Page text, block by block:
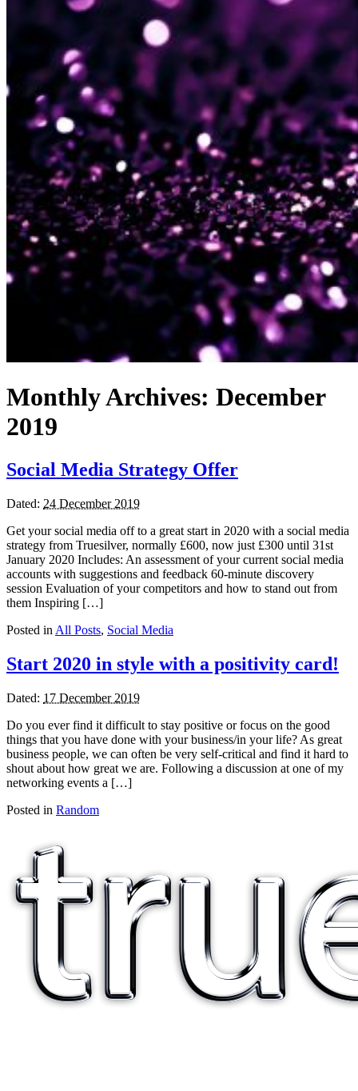
Monthly Archives: December
2019
Social Media Strategy Offer
Dated: 24 December 2019
Get your social media off to a great start in 2020 with a social media
strategy from Truesilver, normally £600, now just £300 until 31st
January 2020 Includes: An assessment of your current social media
accounts with suggestions and feedback 60-minute discovery
session Evaluation of your competitors and how to stand out from
them Inspiring […]
Posted in All Posts, Social Media
Start 2020 in style with a positivity card!
Dated: 17 December 2019
Do you ever find it difficult to stay positive or focus on the good
things that you have done with your business/in your life? As great
business people, we can often be very self-critical and find it hard to
shout about how great we are. Following a discussion at one of my
networking events a […]
Posted in Random